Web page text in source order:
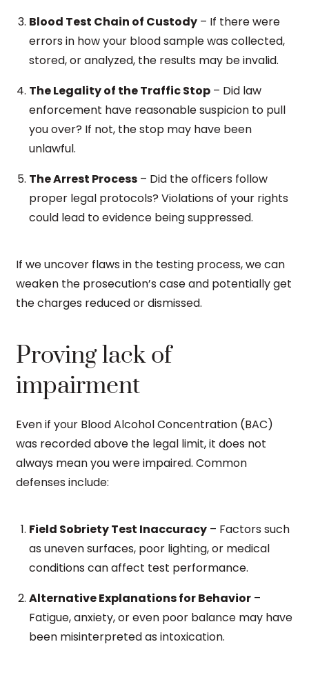
Blood Test Chain of Custody – If there were
errors in how your blood sample was collected,
stored, or analyzed, the results may be invalid.
The Legality of the Traffic Stop – Did law
enforcement have reasonable suspicion to pull
you over? If not, the stop may have been
unlawful.
The Arrest Process – Did the officers follow
proper legal protocols? Violations of your rights
could lead to evidence being suppressed.
If we uncover flaws in the testing process, we can
weaken the prosecution’s case and potentially get
the charges reduced or dismissed.
Proving lack of
impairment
Even if your Blood Alcohol Concentration (BAC)
was recorded above the legal limit, it does not
always mean you were impaired. Common
defenses include:
Field Sobriety Test Inaccuracy – Factors such
as uneven surfaces, poor lighting, or medical
conditions can affect test performance.
Alternative Explanations for Behavior –
Fatigue, anxiety, or even poor balance may have
been misinterpreted as intoxication.